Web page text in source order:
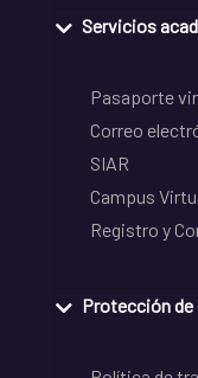
Servicios
Pasaporte
Correo
SIAR
Campus
Registro y
Protección